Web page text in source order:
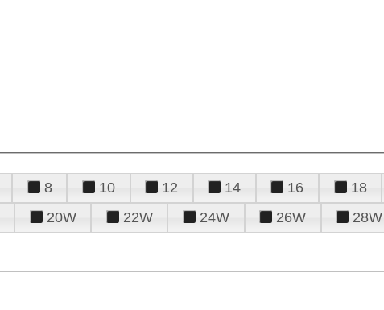
8 10 12 14 16 18
20W 22W 24W 26W 28W